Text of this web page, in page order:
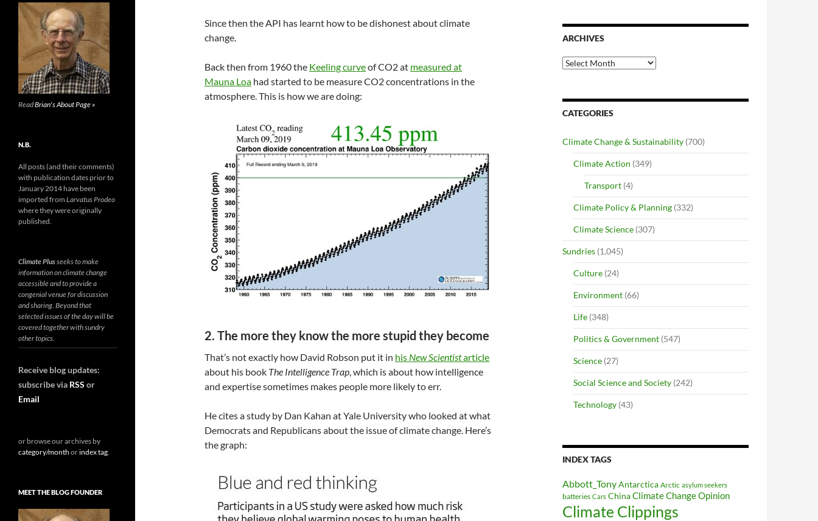
Since then the API has learnt how to be dishonest about climate
change.
Back then from 1960 the Keeling curveof CO2 at measured at
Mauna Loa had started to be measure CO2 concentrations in the
atmosphere. This is how we are doing:
2. The more they know the more stupid they become
That’s not exactly how David Robson put it in his New Scientistarticle
about his book The Intelligence Trap, which is about how intelligence
and expertise sometimes makes people more likely to err.
He cites a study by Dan Kahan at Yale University who looked at what
Democrats and Republicans about the issue of climate change. Here’s
the graph:
ARCHIVES
Archives
CATEGORIES
Climate Change & Sustainability (700)
Climate Action (349)
Transport (4)
Climate Policy & Planning (332)
Climate Science (307)
Sundries (1,045)
Culture (24)
Environment (66)
Life (348)
Politics & Government (547)
Science (27)
Social Science and Society (242)
Technology (43)
INDEX TAGS
Abbott_TonyAntarctica Arctic asylum seekers
batteries Cars ChinaClimate Change Opinion
Climate Clippings
ReadBrian's About Page »
N.B.
All posts (and their comments)
with publication dates prior to
January 2014 have been
imported from Larvatus Prodeo
where they were originally
published.
Climate Plusseeks to make
information on climate change
accessible and to provide a
congenial venue for discussion
and sharing. Beyond that
selected issues of the day will be
covered together with sundry
other topics.
Receive blog updates:
subscribe via RSS or
Email
or browse our archives by
category/month orindex tag.
MEET THE BLOG FOUNDER